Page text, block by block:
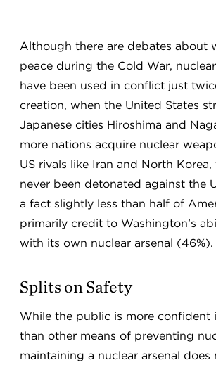
Although there are debates about
peace during the Cold War,
have been used in conflict just
creation, when the United States
Japanese cities Hiroshima and
more nations acquire nuclear
US rivals like Iran and North Korea,
never been detonated against the
a fact slightly less than half of
primarily credit to Washington’s
with its own nuclear arsenal (46%).
Splits on Safety
While the public is more confident
than other means of preventing
maintaining a nuclear arsenal does